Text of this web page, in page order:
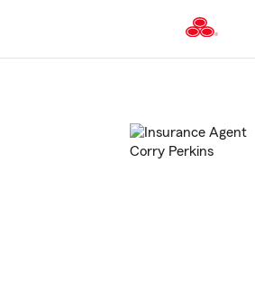
to
Content